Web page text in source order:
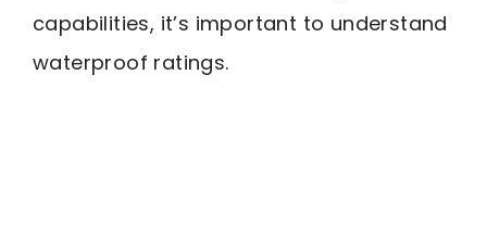
capabilities, it’s important to understand
waterproof ratings.